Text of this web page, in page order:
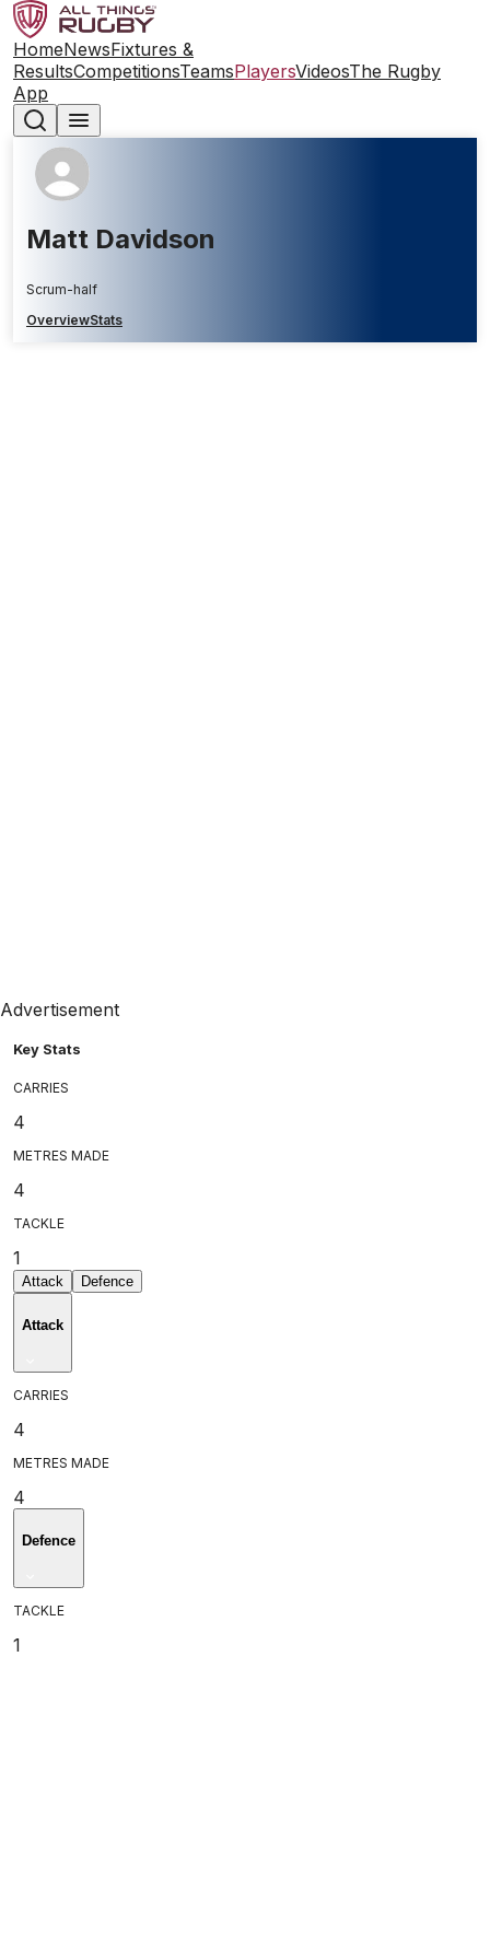
HomeNewsFixtures &
ResultsCompetitionsTeamsPlayersVideosThe Rugby
App
Matt Davidson
Scrum-half
OverviewStats
Advertisement
Key Stats
CARRIES
4
METRES MADE
4
TACKLE
1
Attack Defence
Attack
CARRIES
4
METRES MADE
4
Defence
TACKLE
1